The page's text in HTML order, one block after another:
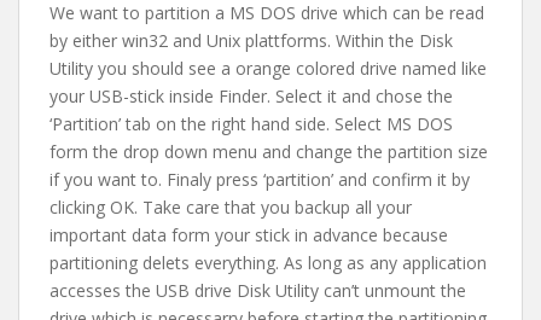
We want to partition a MS DOS drive which can be read
by either win32 and Unix plattforms. Within the Disk
Utility you should see a orange colored drive named like
your USB-stick inside Finder. Select it and chose the
‘Partition’ tab on the right hand side. Select MS DOS
form the drop down menu and change the partition size
if you want to. Finaly press ‘partition’ and confirm it by
clicking OK. Take care that you backup all your
important data form your stick in advance because
partitioning delets everything. As long as any application
accesses the USB drive Disk Utility can’t unmount the